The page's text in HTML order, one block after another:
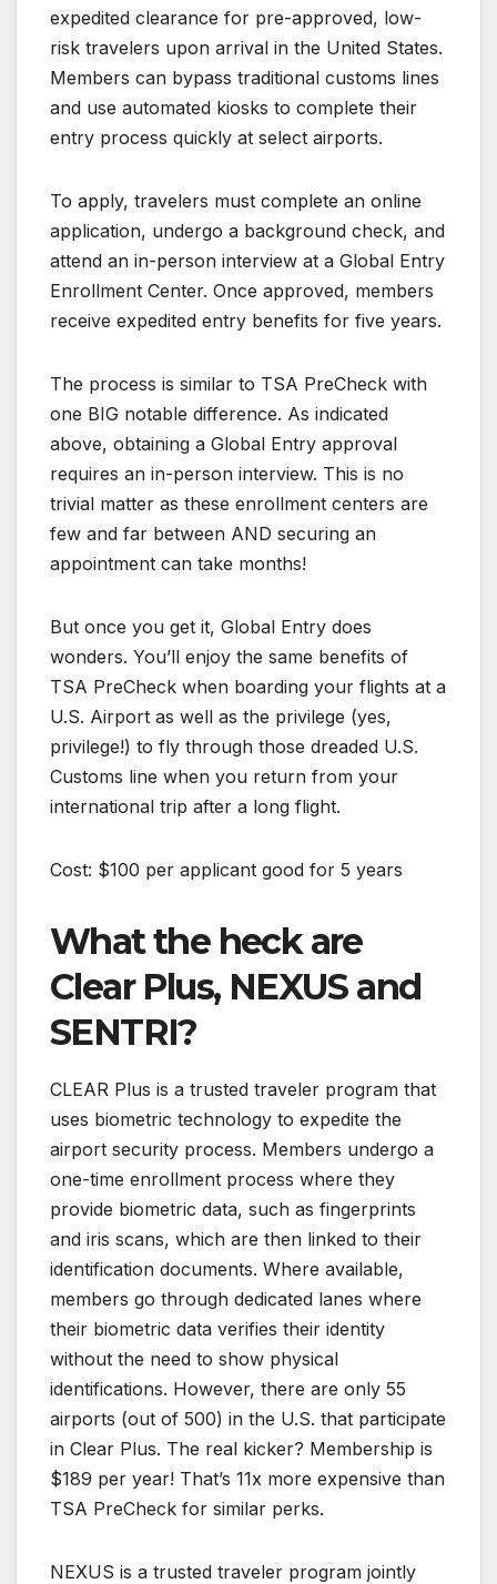
expedited clearance for pre-approved, low-
risk travelers upon arrival in the United States.
Members can bypass traditional customs lines
and use automated kiosks to complete their
entry process quickly at select airports.
To apply, travelers must complete an online
application, undergo a background check, and
attend an in-person interview at a Global Entry
Enrollment Center. Once approved, members
receive expedited entry benefits for five years.
The process is similar to TSA PreCheck with
one BIG notable difference. As indicated
above, obtaining a Global Entry approval
requires an in-person interview. This is no
trivial matter as these enrollment centers are
few and far between AND securing an
appointment can take months!
But once you get it, Global Entry does
wonders. You’ll enjoy the same benefits of
TSA PreCheck when boarding your flights at a
U.S. Airport as well as the privilege (yes,
privilege!) to fly through those dreaded U.S.
Customs line when you return from your
international trip after a long flight.
Cost: $100 per applicant good for 5 years
What the heck are
Clear Plus, NEXUS and
SENTRI?
CLEAR Plus is a trusted traveler program that
uses biometric technology to expedite the
airport security process. Members undergo a
one-time enrollment process where they
provide biometric data, such as fingerprints
and iris scans, which are then linked to their
identification documents. Where available,
members go through dedicated lanes where
their biometric data verifies their identity
without the need to show physical
identifications. However, there are only 55
airports (out of 500) in the U.S. that participate
in Clear Plus. The real kicker? Membership is
$189 per year! That’s 11x more expensive than
TSA PreCheck for similar perks.
NEXUS is a trusted traveler program jointly